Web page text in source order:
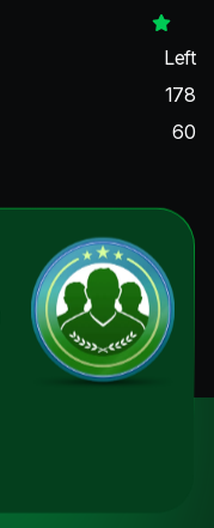
Left
178
60